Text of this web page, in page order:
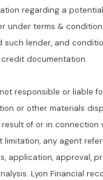
regarding a
under terms &
such lender, and
documentation.
responsible or liable
or other materials
of or in connection
limitation, any agent
application, approval,
Lyon Financial